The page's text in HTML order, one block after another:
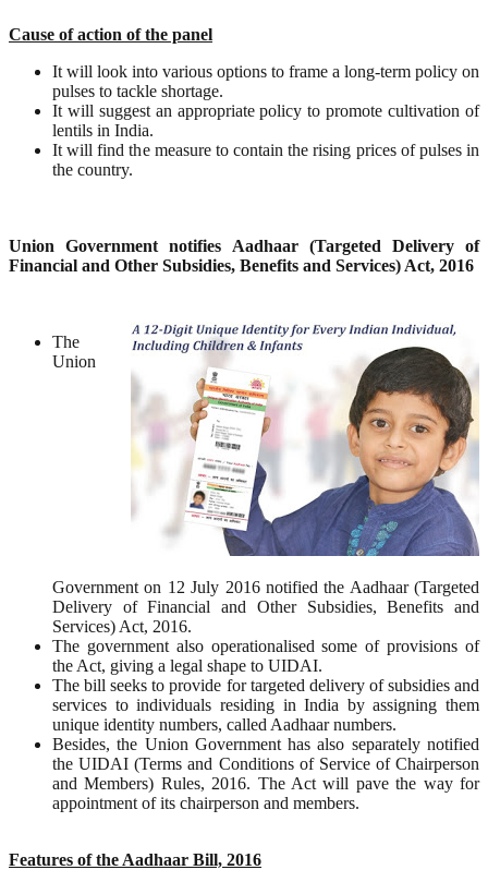
Cause of action of the panel
It will look into various options to frame a long-term policy on
pulses to tackle shortage.
It will suggest an appropriate policy to promote cultivation of
lentils in India.
It will find the measure to contain the rising prices of pulses in
the country.
Union Government notifies Aadhaar (Targeted Delivery of
Financial and Other Subsidies, Benefits and Services) Act, 2016
The
Union
Government on 12 July 2016 notified the Aadhaar (Targeted
Delivery of Financial and Other Subsidies, Benefits and
Services) Act, 2016.
The government also operationalised some of provisions of
the Act, giving a legal shape to UIDAI.
The bill seeks to provide for targeted delivery of subsidies and
services to individuals residing in India by assigning them
unique identity numbers, called Aadhaar numbers.
Besides, the Union Government has also separately notified
the UIDAI (Terms and Conditions of Service of Chairperson
and Members) Rules, 2016. The Act will pave the way for
appointment of its chairperson and members.
Features of the Aadhaar Bill, 2016